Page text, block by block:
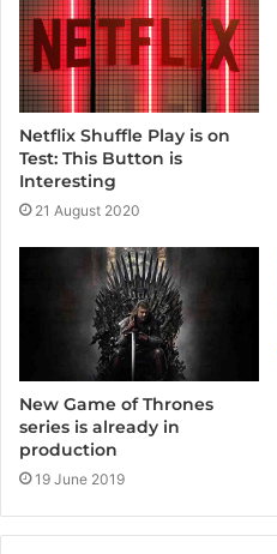
Netflix Shuffle Play is on
Test: This Button is
Interesting
21 August 2020
New Game of Thrones
series is already in
production
19 June 2019